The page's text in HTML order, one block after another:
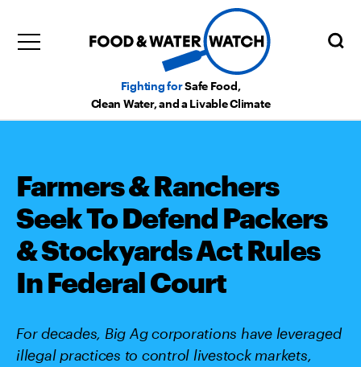
Fighting forSafe Food,
Clean Water, and a Livable Climate
Farmers & Ranchers
Seek To Defend Packers
& Stockyards Act Rules
In Federal Court
For decades, Big Ag corporations have leveraged
illegal practices to control livestock markets,